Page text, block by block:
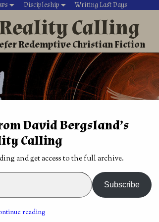
Discipleship Writing Last Days
Calling
Redemptive Christian Fiction
Writing During Last Days
know that. Why all the books which
Fiction: Robo-Raptors and the
Gutsy Rebels by Ben Patterson→
know
Email
Enter
David Bergsland’s
Calling
and get access to the full archive.
Subscribe
reading